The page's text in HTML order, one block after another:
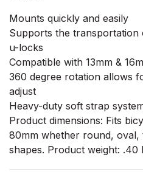
Mounts quickly and easily
Supports the transportation
u-locks
Compatible with 13mm &
360 degree rotation allows
adjust
Heavy-duty soft strap
Product dimensions: Fits
80mm whether round, oval,
shapes. Product weight: .40